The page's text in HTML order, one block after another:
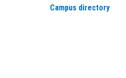
Campus directory